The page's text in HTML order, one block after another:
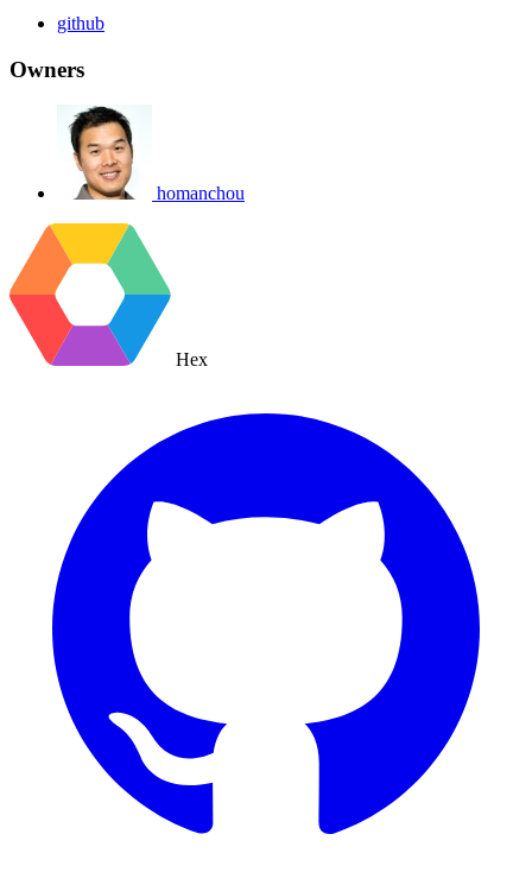
github
Owners
homanchou
Hex